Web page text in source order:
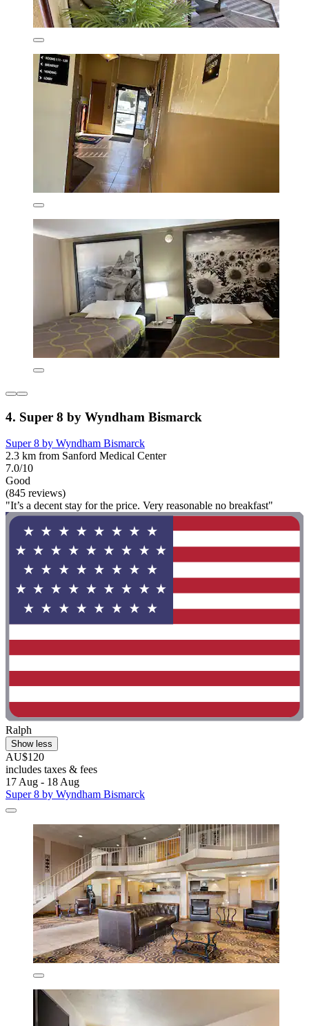
4. Super 8 by Wyndham Bismarck
Super 8 by Wyndham Bismarck
2.3 km from Sanford Medical Center
7.0/10
Good
(845 reviews)
"It’s a decent stay for the price. Very reasonable no breakfast"
Ralph
Show less
AU$120
includes taxes & fees
17 Aug - 18 Aug
Super 8 by Wyndham Bismarck